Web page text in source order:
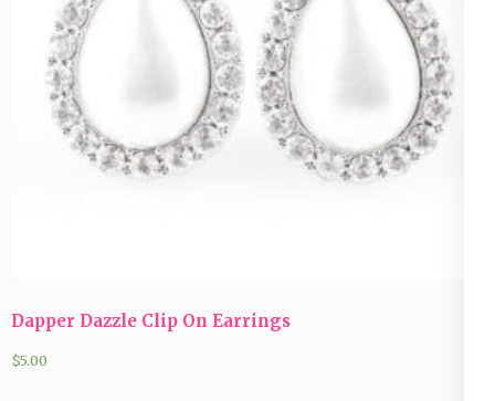
Dapper Dazzle Clip On Earrings
$5.00